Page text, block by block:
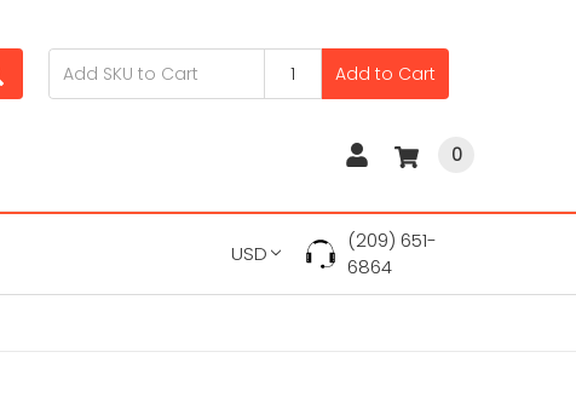
Add to Cart
0
USD
(209) 651-
6864